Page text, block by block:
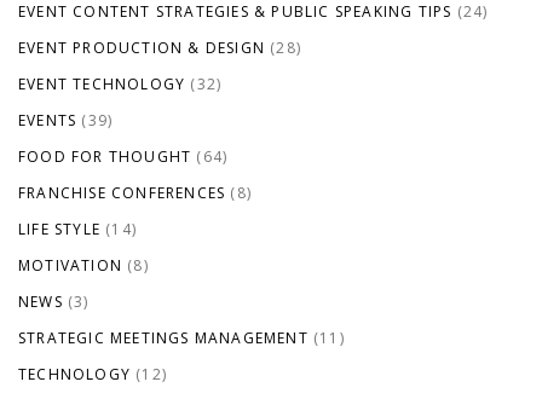
EVENT CONTENT STRATEGIES & PUBLIC SPEAKING TIPS (24)
EVENT PRODUCTION & DESIGN (28)
EVENT TECHNOLOGY (32)
EVENTS (39)
FOOD FOR THOUGHT (64)
FRANCHISE CONFERENCES (8)
LIFE STYLE (14)
MOTIVATION (8)
NEWS (3)
STRATEGIC MEETINGS MANAGEMENT (11)
TECHNOLOGY (12)